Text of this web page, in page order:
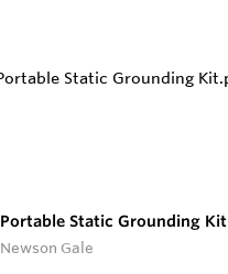
Portable Static Grounding Kit
Newson Gale